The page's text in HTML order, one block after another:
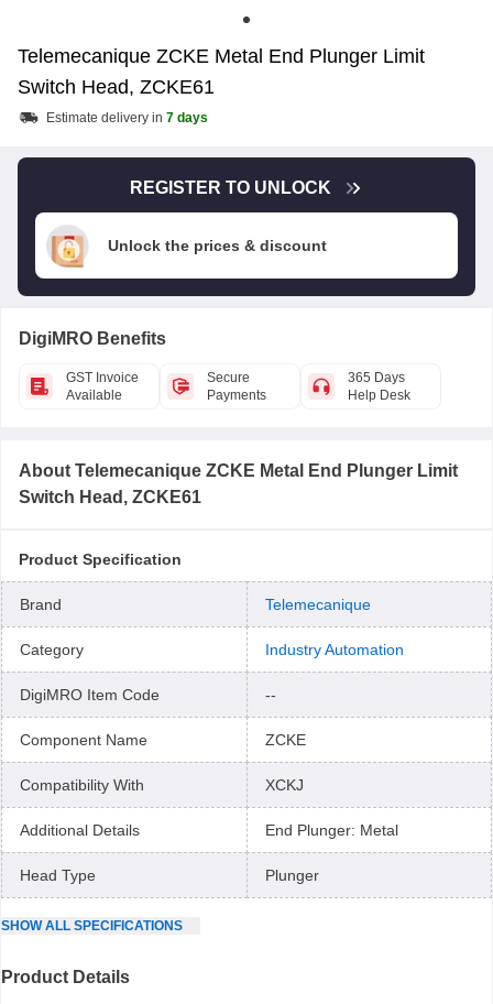
Telemecanique ZCKE Metal End Plunger Limit
Switch Head, ZCKE61
Estimate delivery in 7 days
REGISTER TO UNLOCK
Unlock the prices & discount
DigiMRO Benefits
GST Invoice
Available
Secure
Payments
365 Days
Help Desk
About Telemecanique ZCKE Metal End Plunger Limit
Switch Head, ZCKE61
Product Specification
Brand Telemecanique
Category Industry Automation
DigiMRO Item Code --
Component Name ZCKE
Compatibility With XCKJ
Additional Details End Plunger: Metal
Head Type Plunger
SHOWALL SPECIFICATIONS
Product Details